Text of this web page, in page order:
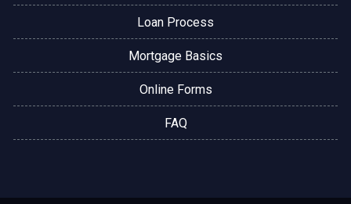
Loan Process
Mortgage Basics
Online Forms
FAQ